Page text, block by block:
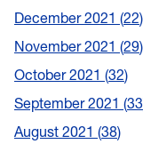
December 2021 22
November 2021 29
October 2021 32
September 2021 33
August 2021 38